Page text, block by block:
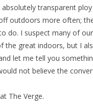
transparent
outdoors more often;
do. I suspect many of
the great indoors, but I
let me tell you
not believe the
The Verge.